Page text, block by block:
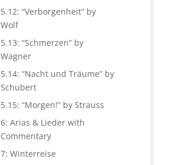
5.12: “Verborgenheit” by
Wolf
5.13: “Schmerzen” by
Wagner
5.14: “Nacht und Träume” by
Schubert
5.15: “Morgen!” by Strauss
6: Arias & Lieder with
Commentary
7: Winterreise